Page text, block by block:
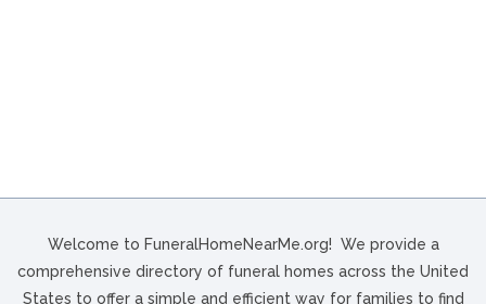
Welcome to FuneralHomeNearMe.org! We provide a
comprehensive directory of funeral homes across the United
States to offer a simple and efficient way for families to find